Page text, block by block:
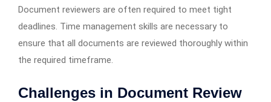
Document reviewers are often required to meet tight
deadlines. Time management skills are necessary to
ensure that all documents are reviewed thoroughly within
the required timeframe.
Challenges in Document Review